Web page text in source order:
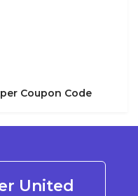
Coupon Code
United